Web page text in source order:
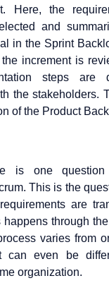
Here, the
and
in the Sprint
increment is
steps are
the stakeholders.
of the Product
is one
This is the
are
happens through
varies from
can even be
organization.